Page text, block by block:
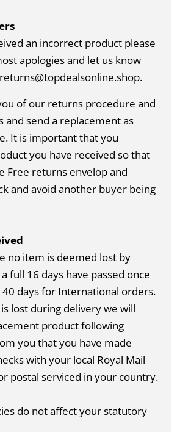
an incorrect product please
apologies and let us know
of our returns procedure and
and send a replacement as
It is important that you
you have received so that
Free returns envelop and
and avoid another buyer being
no item is deemed lost by
full 16 days have passed once
40 days for International orders.
lost during delivery we will
product following
you that you have made
with your local Royal Mail
postal serviced in your country.
do not affect your statutory